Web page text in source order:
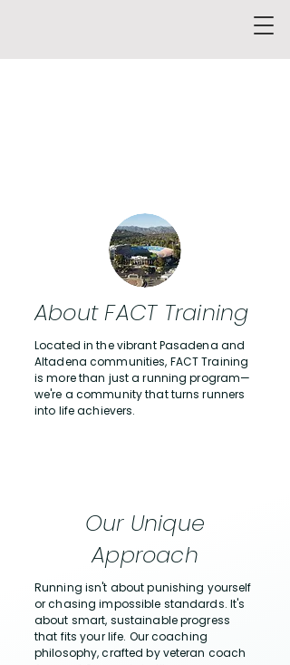
About FACT Training
Located in the vibrant Pasadena and
Altadena communities, FACT Training
is more than just a running program—
we're a community that turns runners
into life achievers.
Our Unique
Approach
Running isn't about punishing yourself
or chasing impossible standards. It's
about smart, sustainable progress
that fits your life. Our coaching
philosophy, crafted by veteran coach